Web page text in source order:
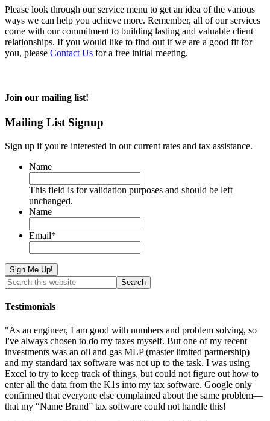
Please look through our service menu to get an idea of the various
ways we can help you achieve more. Remember, all of our services
come with our commitment to building lasting and valuable client
relationships. If you would like to find out if we are a good fit for
you, please Contact Us for a free initial meeting.
Join our mailing list!
Mailing List Signup
Sign up if you're interested in our current rates and tax assistance.
Name
This field is for validation purposes and should be left
unchanged.
Name
Email*
Testimonials
"As an engineer, I am good with numbers and problem solving, so
I've always chosen to do my taxes myself. But one of my recent
investments was an oil and gas MLP (master limited partnership)
and my standard tax software was not up to the task. I was using
Excel to try to keep track of things, but could not figure out how to
enter all the data from the K1s into my tax software. Google only
confirmed that everyone else complained about the same problem—
that my “Name Brand” tax software could not handle this!